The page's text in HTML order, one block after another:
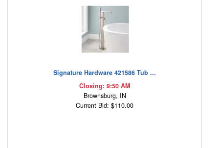
Signature Hardware 421586 Tub ...
Closing: 9:50 AM
Brownsburg, IN
Current Bid: $110.00